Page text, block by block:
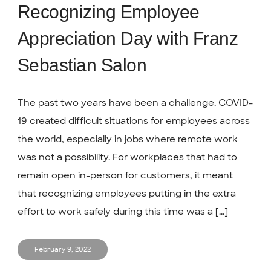
Recognizing Employee
Appreciation Day with Franz
Sebastian Salon
The past two years have been a challenge. COVID-
19 created difficult situations for employees across
the world, especially in jobs where remote work
was not a possibility. For workplaces that had to
remain open in-person for customers, it meant
that recognizing employees putting in the extra
effort to work safely during this time was a [...]
February 9, 2022